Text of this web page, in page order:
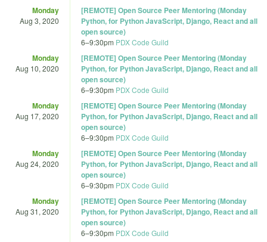
Monday
Aug 3, 2020
[REMOTE] Open Source Peer Mentoring (Monday
Python, for Python JavaScript, Django, React and all
open source)
6–9:30pm PDX Code Guild
Monday
Aug 10, 2020
[REMOTE] Open Source Peer Mentoring (Monday
Python, for Python JavaScript, Django, React and all
open source)
6–9:30pm PDX Code Guild
Monday
Aug 17, 2020
[REMOTE] Open Source Peer Mentoring (Monday
Python, for Python JavaScript, Django, React and all
open source)
6–9:30pm PDX Code Guild
Monday
Aug 24, 2020
[REMOTE] Open Source Peer Mentoring (Monday
Python, for Python JavaScript, Django, React and all
open source)
6–9:30pm PDX Code Guild
Monday
Aug 31, 2020
[REMOTE] Open Source Peer Mentoring (Monday
Python, for Python JavaScript, Django, React and all
open source)
6–9:30pm PDX Code Guild